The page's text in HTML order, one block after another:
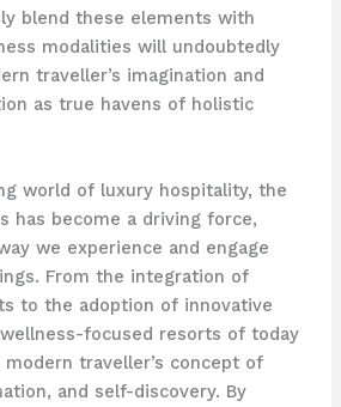
blend these elements with
modalities will undoubtedly
traveller’s imagination and
as true havens of holistic
world of luxury hospitality, the
has become a driving force,
we experience and engage
From the integration of
to the adoption of innovative
focused resorts of today
traveller’s concept of
and self-discovery. By